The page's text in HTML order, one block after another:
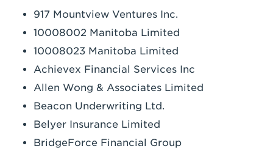
917 Mountview Ventures Inc.
10008002 Manitoba Limited
10008023 Manitoba Limited
Achievex Financial Services Inc
Allen Wong & Associates Limited
Beacon Underwriting Ltd.
Belyer Insurance Limited
BridgeForce Financial Group